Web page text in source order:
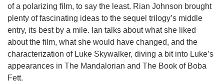
of a polarizing film, to say the least. Rian Johnson brought
plenty of fascinating ideas to the sequel trilogy’s middle
entry, its best by a mile. Ian talks about what she liked
about the film, what she would have changed, and the
characterization of Luke Skywalker, diving a bit into Luke’s
appearances in The Mandalorian and The Book of Boba
Fett.